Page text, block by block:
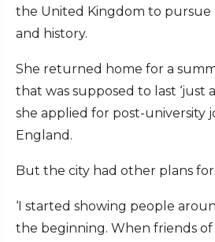
the United Kingdom to pursue
and history.
She returned home for a
that was supposed to last ‘just
she applied for post-university
England.
But the city had other plans
‘I started showing people
the beginning. When friends